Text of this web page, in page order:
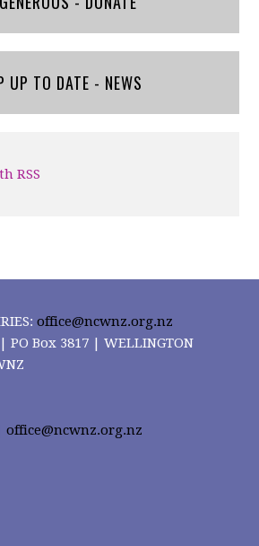
UP TO DATE - NEWS
RSS
office@ncwnz.org.nz
PO Box 3817 | WELLINGTON
office@ncwnz.org.nz